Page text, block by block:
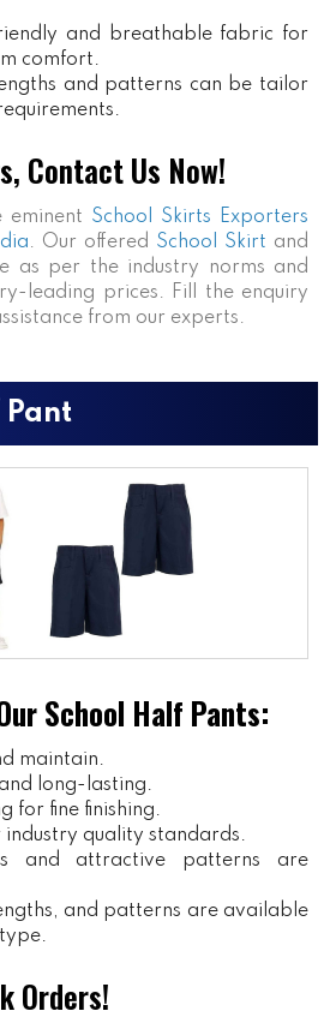
and breathable fabric for
comfort.
and patterns can be tailor
Contact Us Now!
eminent School Skirts Exporters
. Our offered School Skirt and
as per the industry norms and
leading prices. Fill the enquiry
from our experts.
School Half Pants:
maintain.
long-lasting.
for fine finishing.
industry quality standards.
and attractive patterns are
and patterns are available
Orders!